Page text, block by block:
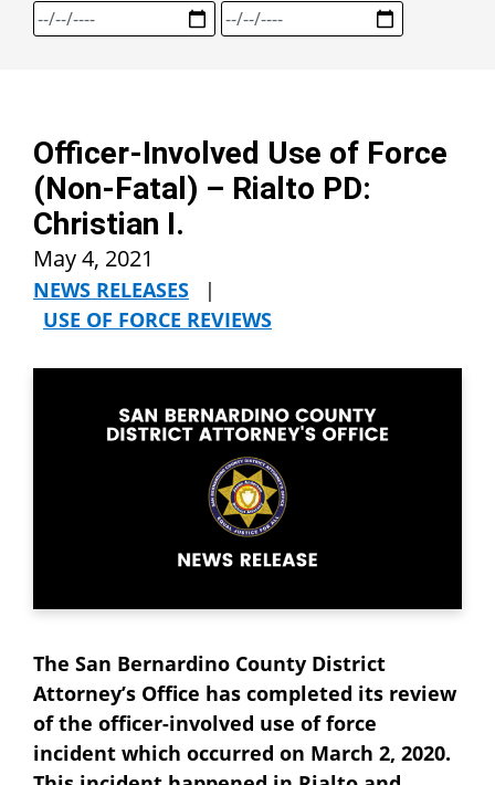
Officer-Involved Use of Force
(Non-Fatal) – Rialto PD:
Christian I.
May 4, 2021
NEWS RELEASES
|
USE OF FORCE REVIEWS
The San Bernardino County District
Attorney’s Office has completed its review
of the officer-involved use of force
incident which occurred on March 2, 2020.